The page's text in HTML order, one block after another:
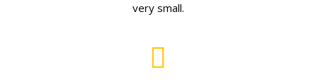
very small.